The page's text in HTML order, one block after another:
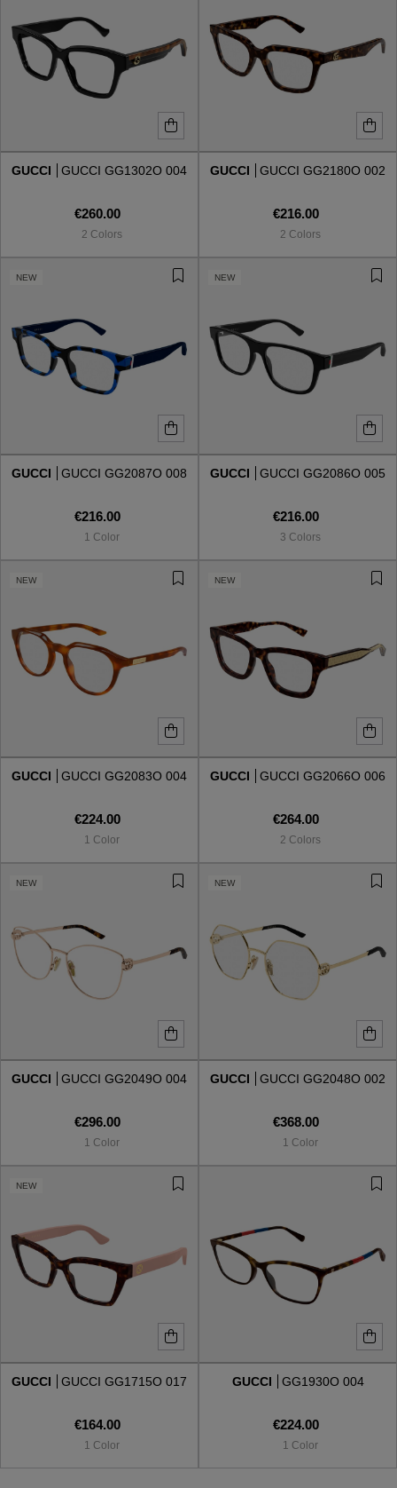
GUCCI GUCCI GG1302O 004
€260.00
2 Colors
GUCCI GUCCI GG2180O 002
€216.00
2 Colors
NEW
GUCCI GUCCI GG2087O 008
€216.00
1 Color
NEW
GUCCI GUCCI GG2086O 005
€216.00
3 Colors
NEW
GUCCI GUCCI GG2083O 004
€224.00
1 Color
NEW
GUCCI GUCCI GG2066O 006
€264.00
2 Colors
NEW
GUCCI GUCCI GG2049O 004
€296.00
1 Color
NEW
GUCCI GUCCI GG2048O 002
€368.00
1 Color
NEW
GUCCI GUCCI GG1715O 017
€164.00
1 Color
GUCCI GG1930O 004
€224.00
1 Color